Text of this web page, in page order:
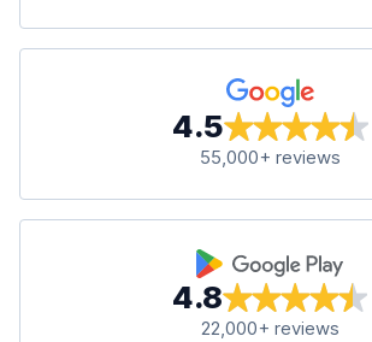
4.5
55,000+ reviews
4.8
22,000+ reviews